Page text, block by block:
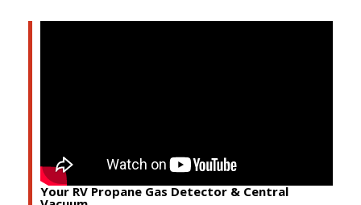
Your RV Propane Gas Detector & Central